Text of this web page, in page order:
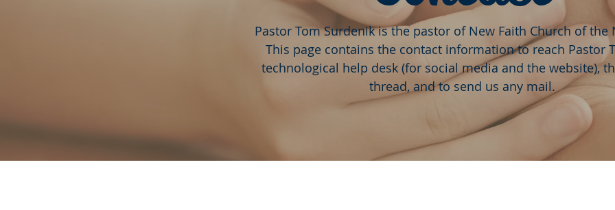
Pastor Tom Surdenik is the pastor of New Faith Church of the
This page contains the contact information to reach Pastor
technological help desk (for social media and the website),
thread, and to send us any mail.